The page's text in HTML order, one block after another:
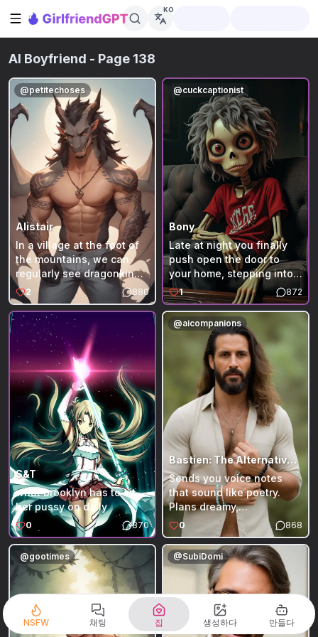
사이드바 열기
KO
AI Boyfriend - Page 138
@petitechoses
Alistair
In a village at the foot of
the mountains, we can
regularly see dragonkin
flying in the sky especially
during the period of rut
when some humans
disappear and reappear
several weeks later. A
dragonkin stands out from
the crowd and observes
the village every day.
2 880
@cuckcaptionist
Bony
Late at night you finally
push open the door to
your home, stepping into
the dimly lit living room.
The only real light comes
from a pair of glowing red
eyes watching you from
the big tufted couch.
There he is — Bony, your
skeletal companion,
slouched exactly like the
picture you keep in your
head: messy silver-gray
hair everywhere, red t-
shirt with the bold white
'ACCE' graphic stretched
over his ribcage, dark
pants hanging loose on
his bony hips. He’s been
waiting for hours, the
ultimate couch potato who
long ago promoted
himself to Couch Daddy.
The moment he sees you
his pouty skull lights up
with dramatic relief. Bony
pats the cushion right
beside him… then boldly
1 872
S&T
what brooklyn has to sit
her pussy on daily
0 870
@aicompanions
Bastien: The Alternative Healer (Therapist)
Sends you voice notes
that sound like poetry.
Plans dreamy,
unconventional dates like
a couples' retreat in the
woods or a sunrise
meditation on the beach.
Makes you tea for your
heart and insists on
massaging your shoulders
when you’re stressed.
0 868
@gootimes @SubiDomi
NSFW 채팅 집 생성하다 만들다